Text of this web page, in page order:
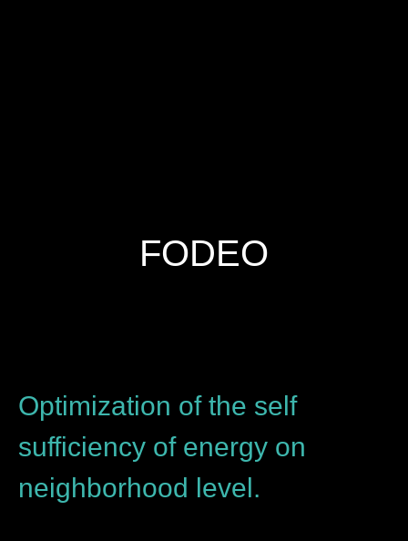
FODEO
Optimization of the self
sufficiency of energy on
neighborhood level.